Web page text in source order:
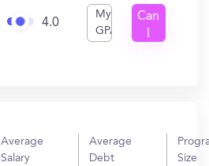
4.0
My
GPA
Can
Average
Salary
Average
Debt
Size